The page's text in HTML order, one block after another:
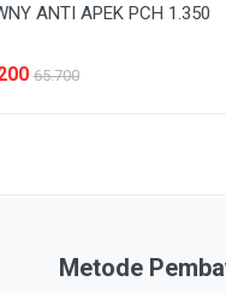
ANTI APEK PCH 1.350
65.700
Metode